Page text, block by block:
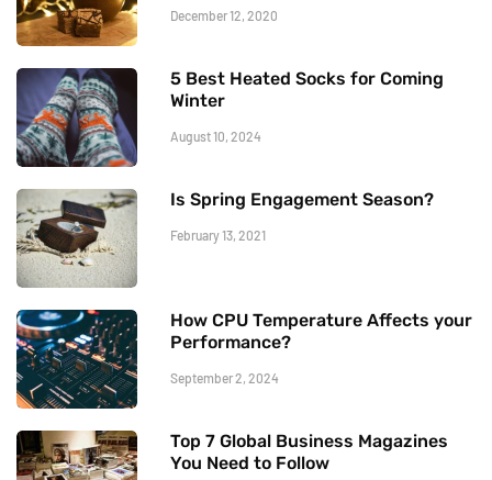
December 12, 2020
5 Best Heated Socks for Coming
Winter
August 10, 2024
Is Spring Engagement Season?
February 13, 2021
How CPU Temperature Affects your
Performance?
September 2, 2024
Top 7 Global Business Magazines
You Need to Follow